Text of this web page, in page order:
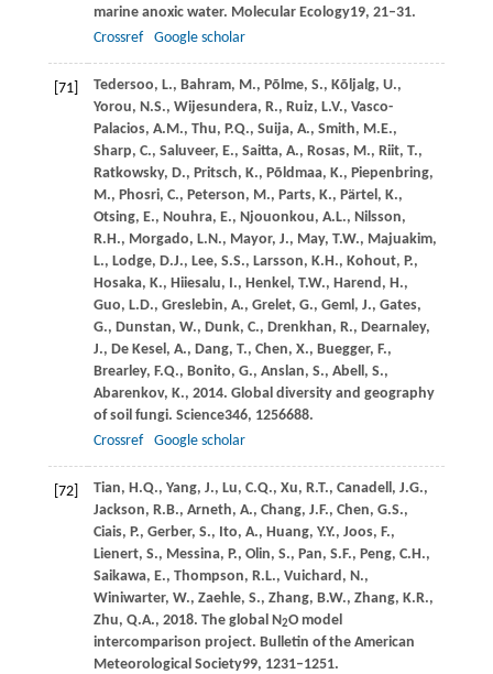
marine anoxic water. Molecular Ecology19, 21–31.
Crossref
Google scholar
[71] Tedersoo, L., Bahram, M., Põlme, S., Kõljalg, U.,
Yorou, N.S., Wijesundera, R., Ruiz, L.V., Vasco-
Palacios, A.M., Thu, P.Q., Suija, A., Smith, M.E.,
Sharp, C., Saluveer, E., Saitta, A., Rosas, M., Riit, T.,
Ratkowsky, D., Pritsch, K., Põldmaa, K., Piepenbring,
M., Phosri, C., Peterson, M., Parts, K., Pärtel, K.,
Otsing, E., Nouhra, E., Njouonkou, A.L., Nilsson,
R.H., Morgado, L.N., Mayor, J., May, T.W., Majuakim,
L., Lodge, D.J., Lee, S.S., Larsson, K.H., Kohout, P.,
Hosaka, K., Hiiesalu, I., Henkel, T.W., Harend, H.,
Guo, L.D., Greslebin, A., Grelet, G., Geml, J., Gates,
G., Dunstan, W., Dunk, C., Drenkhan, R., Dearnaley,
J., De Kesel, A., Dang, T., Chen, X., Buegger, F.,
Brearley, F.Q., Bonito, G., Anslan, S., Abell, S.,
Abarenkov, K., 2014. Global diversity and geography
of soil fungi. Science346, 1256688.
Crossref
Google scholar
[72] Tian, H.Q., Yang, J., Lu, C.Q., Xu, R.T., Canadell, J.G.,
Jackson, R.B., Arneth, A., Chang, J.F., Chen, G.S.,
Ciais, P., Gerber, S., Ito, A., Huang, Y.Y., Joos, F.,
Lienert, S., Messina, P., Olin, S., Pan, S.F., Peng, C.H.,
Saikawa, E., Thompson, R.L., Vuichard, N.,
Winiwarter, W., Zaehle, S., Zhang, B.W., Zhang, K.R.,
Zhu, Q.A., 2018. The global N2O model
intercomparison project. Bulletin of the American
Meteorological Society99, 1231–1251.